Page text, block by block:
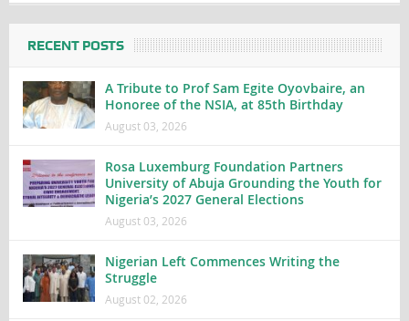
RECENT POSTS
A Tribute to Prof Sam Egite Oyovbaire, an
Honoree of the NSIA, at 85th Birthday
August 03, 2026
Rosa Luxemburg Foundation Partners
University of Abuja Grounding the Youth for
Nigeria’s 2027 General Elections
August 03, 2026
Nigerian Left Commences Writing the
Struggle
August 02, 2026